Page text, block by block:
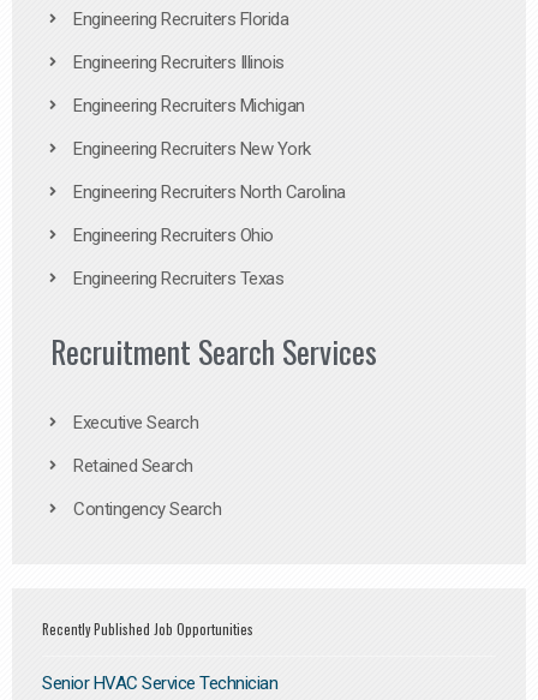
Engineering Recruiters Florida
Engineering Recruiters Illinois
Engineering Recruiters Michigan
Engineering Recruiters New York
Engineering Recruiters North Carolina
Engineering Recruiters Ohio
Engineering Recruiters Texas
Recruitment Search Services
Executive Search
Retained Search
Contingency Search
Recently Published Job Opportunities
Senior HVAC Service Technician